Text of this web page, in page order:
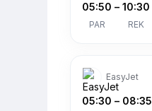
05:50
PAR
– 10:30
REK
EasyJet
05:30 – 08:35